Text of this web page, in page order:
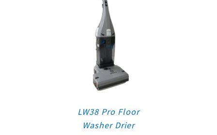
LW38 Pro Floor
Washer Drier